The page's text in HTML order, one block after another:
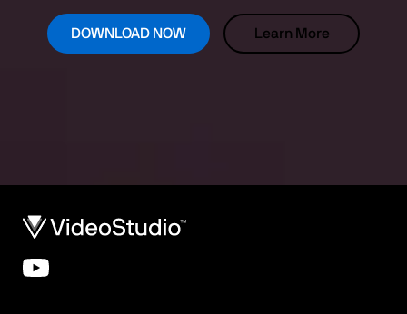
DOWNLOAD NOW Learn More